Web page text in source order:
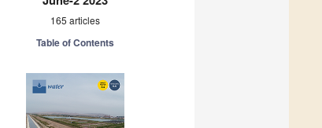
165 articles
Table of Contents